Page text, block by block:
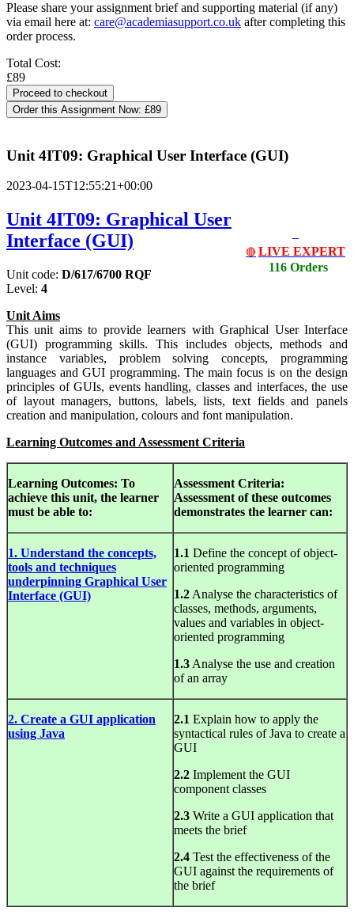
Please share your assignment brief and supporting material (if any)
via email here at: care@academiasupport.co.uk after completing this
order process.
Total Cost:
£89
Order this Assignment Now: £89
Unit 4IT09: Graphical User Interface (GUI)
2023-04-15T12:55:21+00:00
🔴 LIVE EXPERT
116 Orders
Unit 4IT09: Graphical User
Interface (GUI)
Unit code: D/617/6700 RQF
Level: 4
Unit Aims
This unit aims to provide learners with Graphical User Interface
(GUI) programming skills. This includes objects, methods and
instance variables, problem solving concepts, programming
languages and GUI programming. The main focus is on the design
principles of GUIs, events handling, classes and interfaces, the use
of layout managers, buttons, labels, lists, text fields and panels
creation and manipulation, colours and font manipulation.
Learning Outcomes and Assessment Criteria
Learning Outcomes: To
achieve this unit, the learner
must be able to:
Assessment Criteria:
Assessment ofthese outcomes
demonstrates the learner can:
1. Understand the concepts,
tools and techniques
underpinning Graphical User
Interface (GUI)
1.1 Define the concept of object-
oriented programming
1.2 Analyse the characteristics of
classes, methods, arguments,
values and variables in object-
oriented programming
1.3 Analyse the use and creation
of an array
2. Create a GUI application
using Java
2.1 Explain how to apply the
syntactical rules of Java to create a
GUI
2.2 Implement the GUI
component classes
2.3 Write a GUI application that
meets the brief
2.4 Test the effectiveness of the
GUI against the requirements of
the brief